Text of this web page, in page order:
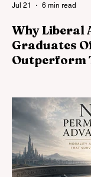
Why Liberal
Graduates
Outperform
Why judgment,
thinking shape
Jul 21 6 min read